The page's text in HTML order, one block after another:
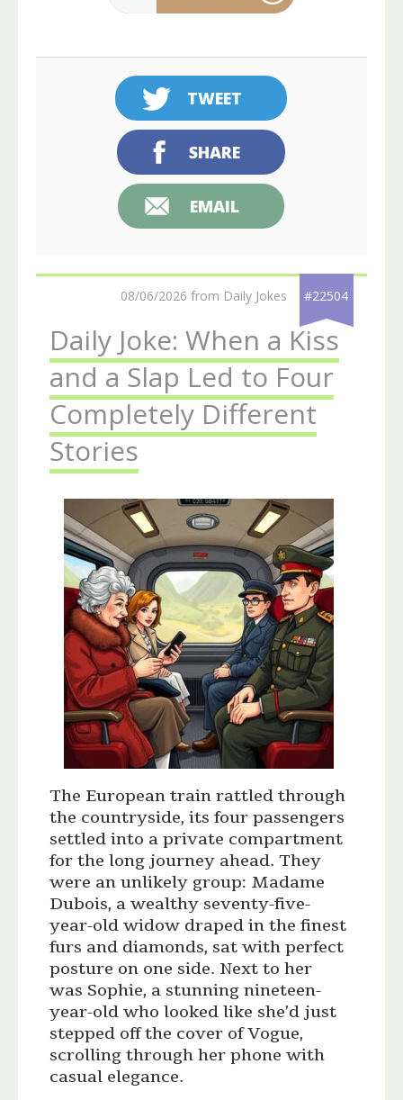
TWEET
SHARE
EMAIL
08/06/2026 from Daily Jokes #22504
Daily Joke: When a Kiss
and a Slap Led to Four
Completely Different
Stories
The European train rattled through
the countryside, its four passengers
settled into a private compartment
for the long journey ahead. They
were an unlikely group: Madame
Dubois, a wealthy seventy-five-
year-old widow draped in the finest
furs and diamonds, sat with perfect
posture on one side. Next to her
was Sophie, a stunning nineteen-
year-old who looked like she’d just
stepped off the cover of Vogue,
scrolling through her phone with
casual elegance.